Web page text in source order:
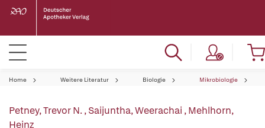
Home Weitere Literatur Biologie Mikrobiologie
Petney, Trevor N.,Saijuntha, Weerachai,Mehlhorn,
Heinz